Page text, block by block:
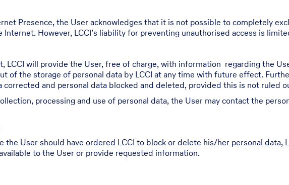
Presence, the User acknowledges that it is not possible to completely
However, LCCI’s liability for preventing unauthorised access is
LCCI will provide the User, free of charge, with information regarding the
of the storage of personal data by LCCI at any time with future effect.
corrected and personal data blocked and deleted, provided this is not ruled
processing and use of personal data, the User may contact the
the User should have ordered LCCI to block or delete his/her personal data,
to the User or provide requested information.